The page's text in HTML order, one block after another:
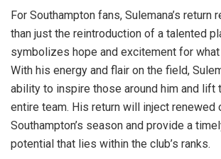
For Southampton fans, Sulemana’s return
than just the reintroduction of a talented
symbolizes hope and excitement for
With his energy and flair on the field,
ability to inspire those around him and lift
entire team. His return will inject renewed
Southampton’s season and provide a
potential that lies within the club’s ranks.